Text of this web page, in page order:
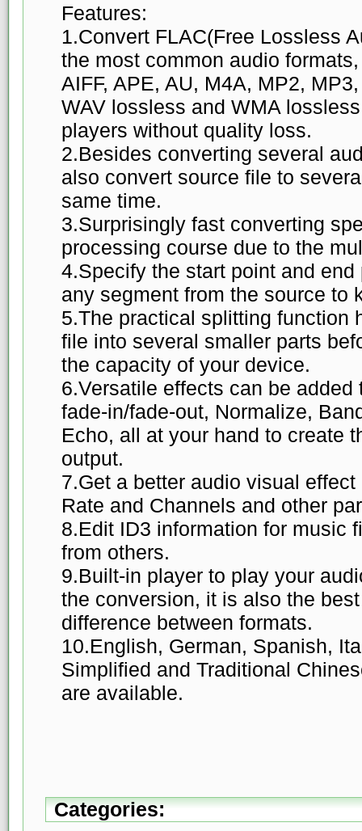
Features:
1.Convert FLAC(Free Lossless
the most common audio
AIFF, APE, AU, M4A, MP2,
WAV lossless and WMA
players without quality loss.
2.Besides converting several
also convert source file to
same time.
3.Surprisingly fast converting
processing course due to the
4.Specify the start point and
any segment from the source to
5.The practical splitting function
file into several smaller parts
the capacity of your device.
6.Versatile effects can be
fade-in/fade-out, Normalize,
Echo, all at your hand to create
output.
7.Get a better audio visual
Rate and Channels and other
8.Edit ID3 information for music
from others.
9.Built-in player to play your
the conversion, it is also the
difference between formats.
10.English, German, Spanish,
Simplified and Traditional
are available.
Categories: